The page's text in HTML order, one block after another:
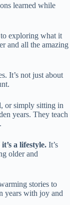
learned while
exploring what it
and all the amazing
It’s not just about
or simply sitting in
years. They teach
it’s a lifestyle. It’s
older and
stories to
years with joy and